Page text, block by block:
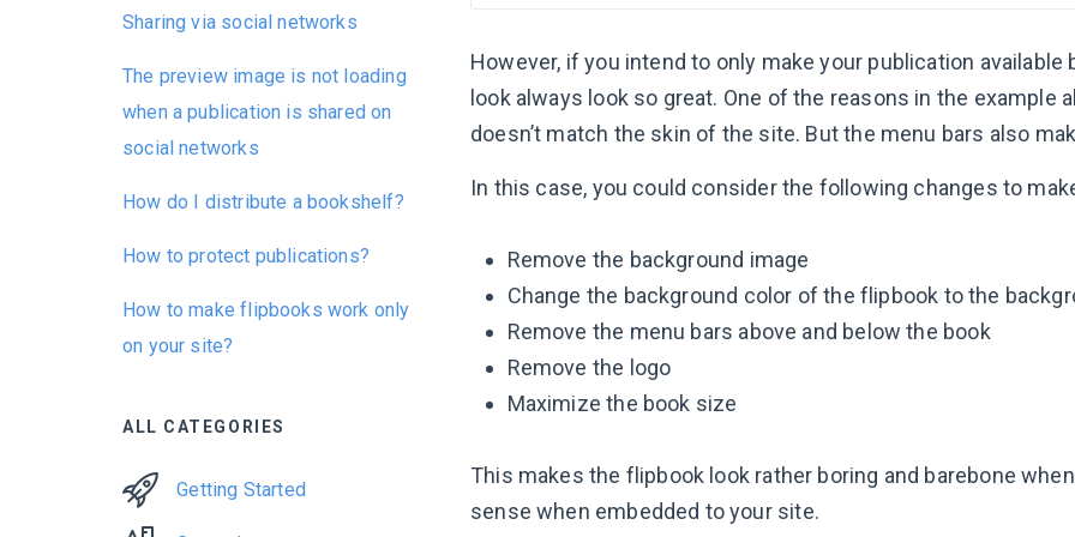
Sharing via social networks
The preview image is not loading
when a publication is shared on
social networks
How do I distribute a bookshelf?
How to protect publications?
How to make flipbooks work only
on your site?
ALL CATEGORIES
Getting Started
However, if you intend to only make your publication
look always look so great. One of the reasons in the
doesn’t match the skin of the site. But the menu bars also
In this case, you could consider the following changes to
Remove the background image
Change the background color of the flipbook to the
Remove the menu bars above and below the book
Remove the logo
Maximize the book size
This makes the flipbook look rather boring and barebone
sense when embedded to your site.